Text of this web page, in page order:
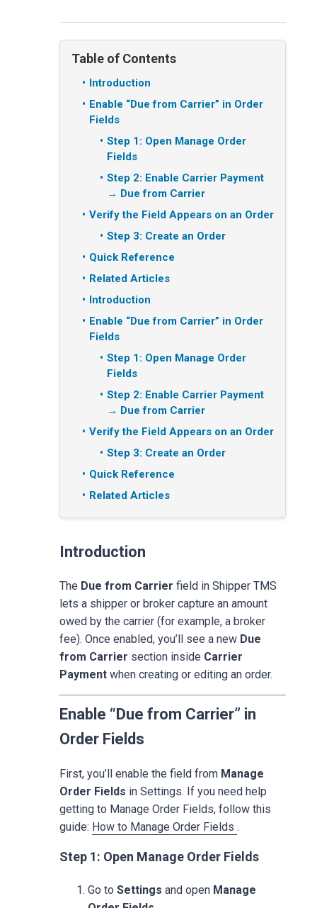
Table of Contents
Introduction
Enable “Due from Carrier” in Order
Fields
Step 1: Open Manage Order
Fields
Step 2: Enable Carrier Payment
→ Due from Carrier
Verify the Field Appears on an Order
Step 3: Create an Order
Quick Reference
Related Articles
Introduction
Enable “Due from Carrier” in Order
Fields
Step 1: Open Manage Order
Fields
Step 2: Enable Carrier Payment
→ Due from Carrier
Verify the Field Appears on an Order
Step 3: Create an Order
Quick Reference
Related Articles
Introduction
The Due from Carrier field in Shipper TMS
lets a shipper or broker capture an amount
owed by the carrier (for example, a broker
fee). Once enabled, you’ll see a new Due
from Carrier section inside Carrier
Payment when creating or editing an order.
Enable “Due from Carrier” in
Order Fields
First, you’ll enable the field from Manage
Order Fields in Settings. If you need help
getting to Manage Order Fields, follow this
guide: How to Manage Order Fields .
Step 1: Open Manage Order Fields
Go to Settings and open Manage